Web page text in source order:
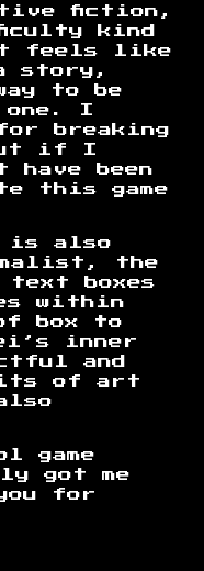
fiction,
kind
feels like
story,
to be
one. I
breaking
if I
have been
this game
is also
the
boxes
within
box to
inner
and
of art
game
got me
for